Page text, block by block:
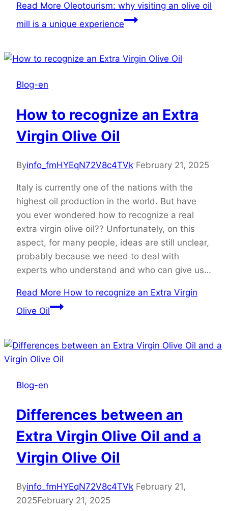
Read More Oleotourism: why visiting an olive oil
mill is a unique experience
Blog-en
How to recognize an Extra
Virgin Olive Oil
Byinfo_fmHYEqN72V8c4TVk February 21, 2025
Italy is currently one of the nations with the
highest oil production in the world. But have
you ever wondered how to recognize a real
extra virgin olive oil?? Unfortunately, on this
aspect, for many people, ideas are still unclear,
probably because we need to deal with
experts who understand and who can give us…
Read More How to recognize an Extra Virgin
Olive Oil
Blog-en
Differences between an
Extra Virgin Olive Oil and a
Virgin Olive Oil
Byinfo_fmHYEqN72V8c4TVk February 21,
2025February 21, 2025